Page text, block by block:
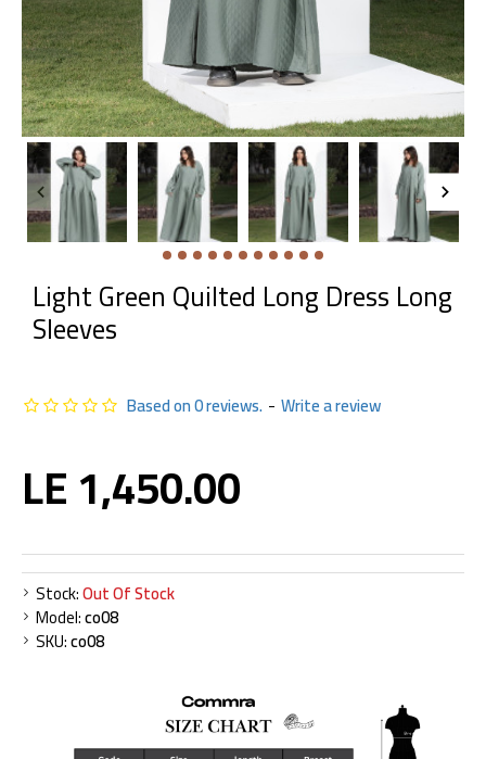
Light Green Quilted Long Dress Long
Sleeves
Stock:Out Of Stock
Model:co08
SKU:co08
Based on 0 reviews. - Write a review
LE 1,450.00